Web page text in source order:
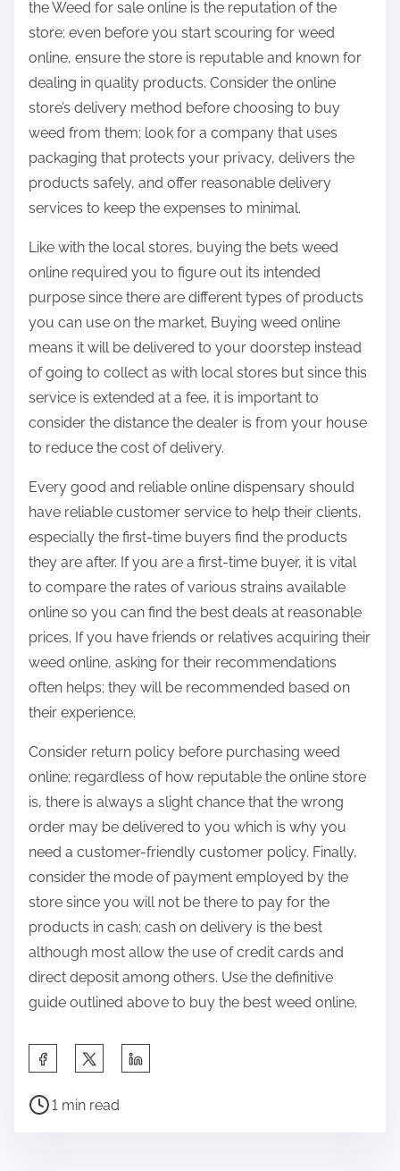
the Weed for sale online is the reputation of the
store; even before you start scouring for weed
online, ensure the store is reputable and known for
dealing in quality products. Consider the online
store’s delivery method before choosing to buy
weed from them; look for a company that uses
packaging that protects your privacy, delivers the
products safely, and offer reasonable delivery
services to keep the expenses to minimal.
Like with the local stores, buying the bets weed
online required you to figure out its intended
purpose since there are different types of products
you can use on the market. Buying weed online
means it will be delivered to your doorstep instead
of going to collect as with local stores but since this
service is extended at a fee, it is important to
consider the distance the dealer is from your house
to reduce the cost of delivery.
Every good and reliable online dispensary should
have reliable customer service to help their clients,
especially the first-time buyers find the products
they are after. If you are a first-time buyer, it is vital
to compare the rates of various strains available
online so you can find the best deals at reasonable
prices. If you have friends or relatives acquiring their
weed online, asking for their recommendations
often helps; they will be recommended based on
their experience.
Consider return policy before purchasing weed
online; regardless of how reputable the online store
is, there is always a slight chance that the wrong
order may be delivered to you which is why you
need a customer-friendly customer policy. Finally,
consider the mode of payment employed by the
store since you will not be there to pay for the
products in cash; cash on delivery is the best
although most allow the use of credit cards and
direct deposit among others. Use the definitive
guide outlined above to buy the best weed online.
a
P
1 min read